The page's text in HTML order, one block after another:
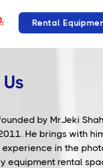
Rental
by Mr.Jeki
He brings with
in the
equipment rental